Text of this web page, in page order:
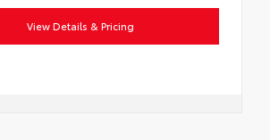
View Details & Pricing